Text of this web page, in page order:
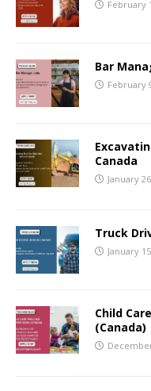
February
Bar
February
Canada
January
Truck
January
Child
(Canada)